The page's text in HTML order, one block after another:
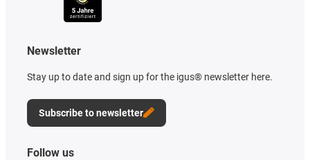
Newsletter
Stay up to date and sign up for the igus® newsletter here.
Subscribe to newsletter
Follow us